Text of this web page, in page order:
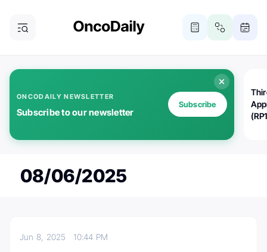
ONCODAILY NEWSLETTER
Subscribe to our newsletter
Subscribe
08/06/2025
Jun 8, 202510:44 PM